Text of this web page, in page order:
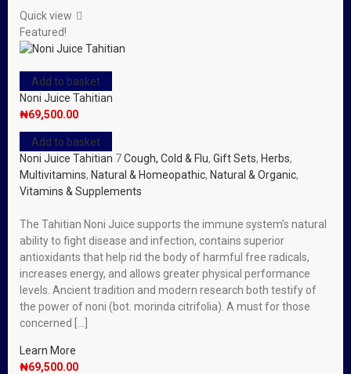
Quick view
Featured!
Add to basket
Noni Juice Tahitian
₦69,500.00
Add to basket
Noni Juice Tahitian 7Cough, Cold & Flu, Gift Sets, Herbs,
Multivitamins, Natural & Homeopathic, Natural & Organic,
Vitamins & Supplements
The Tahitian Noni Juice supports the immune system’s natural
ability to fight disease and infection, contains superior
antioxidants that help rid the body of harmful free radicals,
increases energy, and allows greater physical performance
levels. Ancient tradition and modern research both testify of
the power of noni (bot. morinda citrifolia). A must for those
concerned […]
Learn More
₦69,500.00